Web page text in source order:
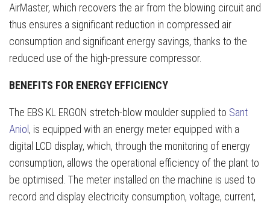
AirMaster, which recovers the air from the blowing circuit and
thus ensures a significant reduction in compressed air
consumption and significant energy savings, thanks to the
reduced use of the high-pressure compressor.
BENEFITS FOR ENERGY EFFICIENCY
The EBS KL ERGON stretch-blow moulder supplied to Sant
Aniol , is equipped with an energy meter equipped with a
digital LCD display, which, through the monitoring of energy
consumption, allows the operational efficiency of the plant to
be optimised. The meter installed on the machine is used to
record and display electricity consumption, voltage, current,